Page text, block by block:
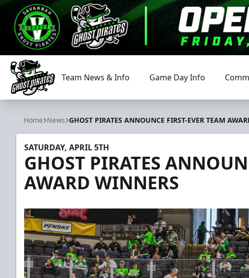
Savannah Ghost Pirates
Team News & Info Game Day Info
Home News GHOST PIRATES ANNOUNCE FIRST-EVER TEAM
SATURDAY, APRIL 5TH
GHOST PIRATES
AWARD WINNERS